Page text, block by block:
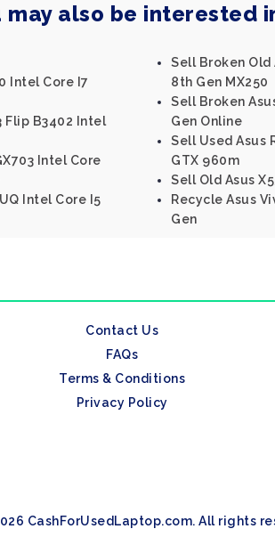
may also be interested
Intel Core I7
Flip B3402 Intel
Intel Core
Intel Core I5
Sell Broken Old
8th Gen MX250
Sell Broken
Gen Online
Sell Used Asus
GTX 960m
Sell Old Asus
Recycle Asus
Gen
Contact Us
FAQs
Terms & Conditions
Privacy Policy
CashForUsedLaptop.com. All rights